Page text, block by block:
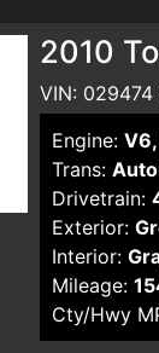
2010
VIN:
Engine:
Trans:
Drivetrain:
Exterior:
Interior:
Mileage:
Cty/Hwy